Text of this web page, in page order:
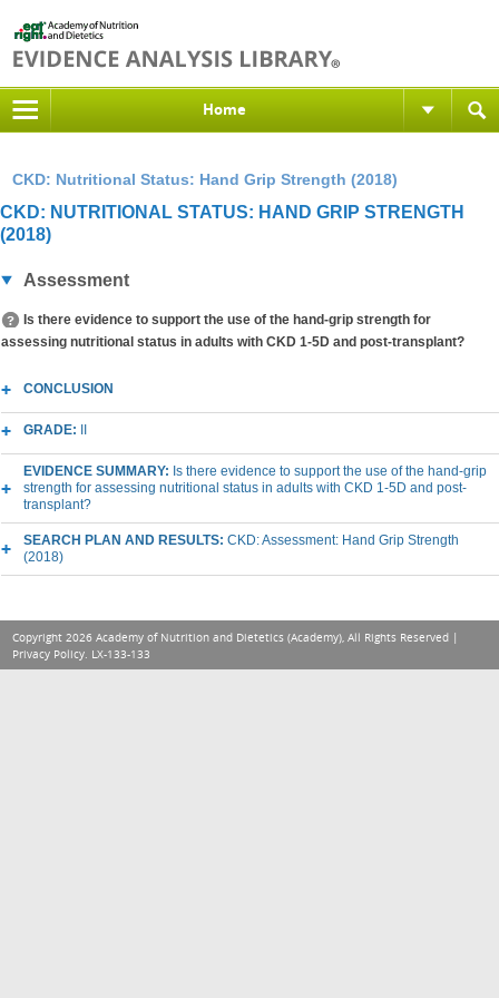
Home
CKD: Nutritional Status: Hand Grip Strength (2018)
CKD: NUTRITIONAL STATUS: HAND GRIP STRENGTH
(2018)
Assessment
Is there evidence to support the use of the hand-grip strength for
assessing nutritional status in adults with CKD 1-5D and post-transplant?
CONCLUSION
GRADE:
EVIDENCE SUMMARY: Is there evidence to support the use of the hand-grip
strength for assessing nutritional status in adults with CKD 1-5D and post-
transplant?
SEARCH PLAN AND RESULTS: CKD: Assessment: Hand Grip Strength
(2018)
Copyright 2026 Academy of Nutrition and Dietetics (Academy), All Rights Reserved |
Privacy Policy. LX-133-133